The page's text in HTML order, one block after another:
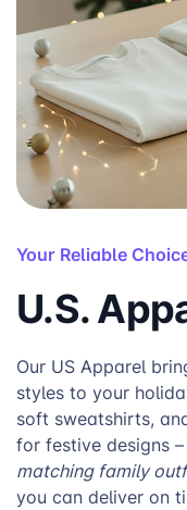
Your Reliable
U.S.
Our US Apparel
styles to your
soft sweatshirts,
for festive designs
matching family
you can deliver on